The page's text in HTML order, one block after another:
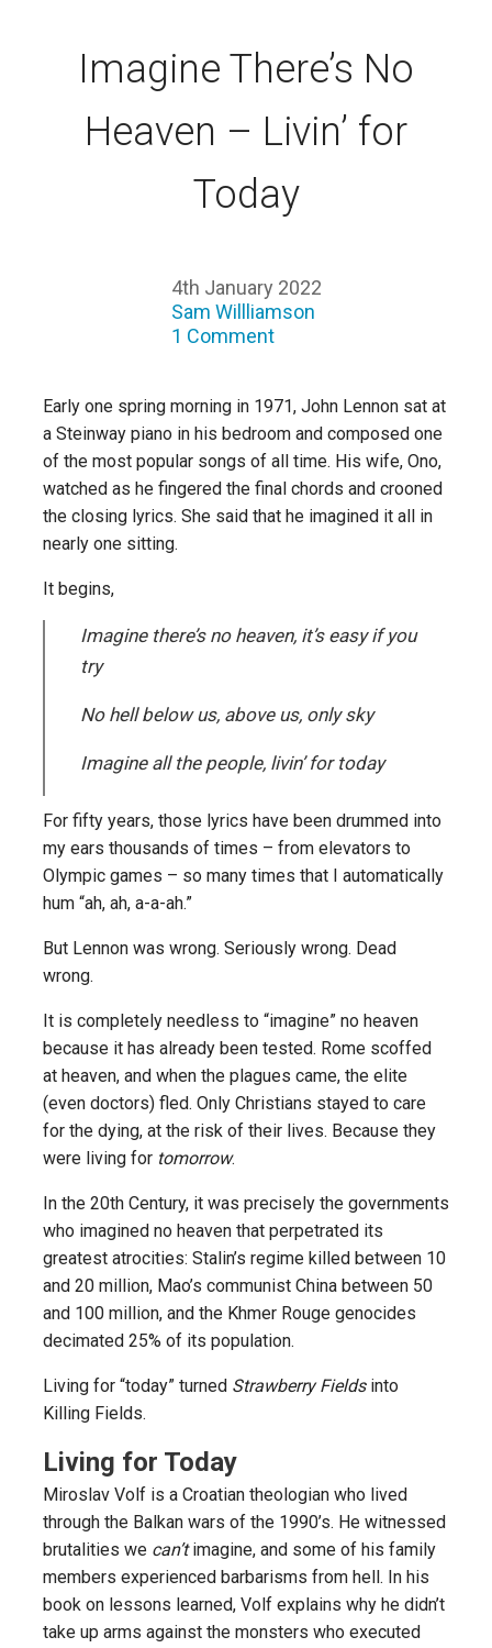
Imagine There’s No
Heaven – Livin’ for
Today
4th January 2022
Sam Willliamson
1 Comment
Early one spring morning in 1971, John Lennon sat at
a Steinway piano in his bedroom and composed one
of the most popular songs of all time. His wife, Ono,
watched as he fingered the final chords and crooned
the closing lyrics. She said that he imagined it all in
nearly one sitting.
It begins,
Imagine there’s no heaven, it’s easy if you
try
No hell below us, above us, only sky
Imagine all the people, livin’ for today
For fifty years, those lyrics have been drummed into
my ears thousands of times – from elevators to
Olympic games – so many times that I automatically
hum “ah, ah, a-a-ah.”
But Lennon was wrong. Seriously wrong. Dead
wrong.
It is completely needless to “imagine” no heaven
because it has already been tested. Rome scoffed
at heaven, and when the plagues came, the elite
(even doctors) fled. Only Christians stayed to care
for the dying, at the risk of their lives. Because they
were living for tomorrow.
In the 20th Century, it was precisely the governments
who imagined no heaven that perpetrated its
greatest atrocities: Stalin’s regime killed between 10
and 20 million, Mao’s communist China between 50
and 100 million, and the Khmer Rouge genocides
decimated 25% of its population.
Living for “today” turned Strawberry Fieldsinto
Killing Fields.
Living for Today
Miroslav Volf is a Croatian theologian who lived
through the Balkan wars of the 1990’s. He witnessed
brutalities we can’timagine, and some of his family
members experienced barbarisms from hell. In his
book on lessons learned, Volf explains why he didn’t
take up arms against the monsters who executed